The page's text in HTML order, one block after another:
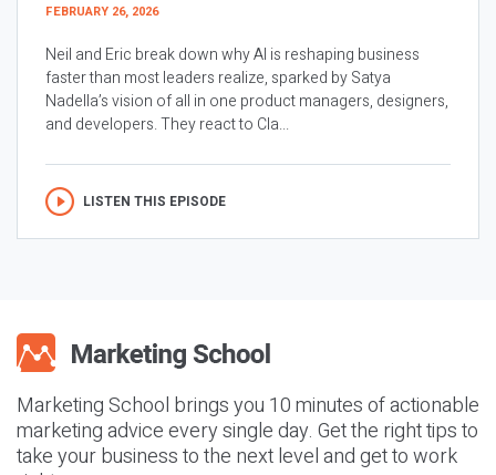
FEBRUARY 26, 2026
Neil and Eric break down why AI is reshaping business
faster than most leaders realize, sparked by Satya
Nadella’s vision of all in one product managers, designers,
and developers. They react to Cla...
LISTEN THIS EPISODE
Marketing School brings you 10 minutes of actionable
marketing advice every single day. Get the right tips to
take your business to the next level and get to work